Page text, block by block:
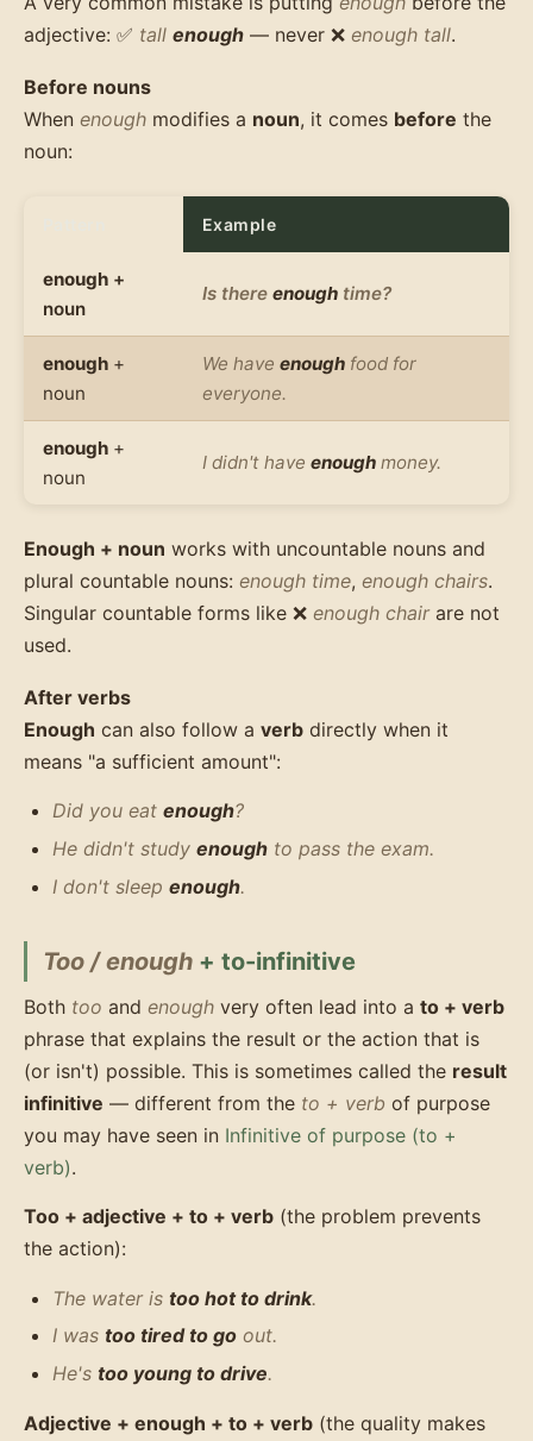
adjective: ✅ tall enough — never ❌ enough tall.
Before nouns
When enough modifies a noun, it comes before the
noun:
Example
enough +
noun
Is there enough time?
enough +
noun
We have enough food for
everyone.
enough +
noun
I didn't have enough money.
Enough + noun works with uncountable nouns and
plural countable nouns: enough time, enough chairs.
Singular countable forms like ❌ enough chairare not
used.
After verbs
Enough can also follow a verb directly when it
means "a sufficient amount":
Did you eat enough?
He didn't study enough to pass the exam.
I don't sleep enough.
Too / enough+ to-infinitive
Both too and enough very often lead into a to + verb
phrase that explains the result or the action that is
(or isn't) possible. This is sometimes called the result
infinitive — different from the to + verb of purpose
you may have seen in Infinitive of purpose (to +
verb).
Too + adjective + to + verb (the problem prevents
the action):
The water is too hot to drink.
I was too tired to go out.
He's too young to drive.
Adjective + enough + to + verb (the quality makes